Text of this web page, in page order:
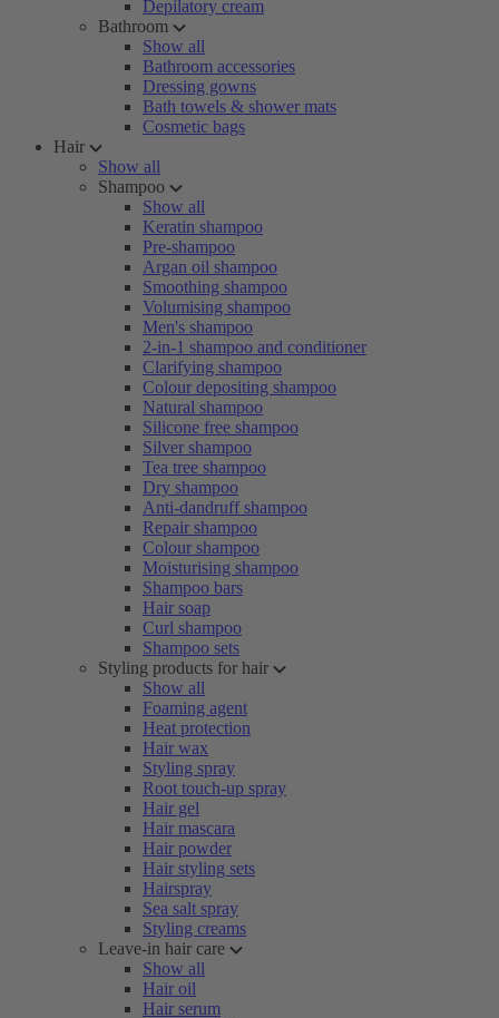
Depilatory cream
Bathroom
Show all
Bathroom accessories
Dressing gowns
Bath towels & shower mats
Cosmetic bags
Hair
Show all
Shampoo
Show all
Keratin shampoo
Pre-shampoo
Argan oil shampoo
Smoothing shampoo
Volumising shampoo
Men's shampoo
2-in-1 shampoo and conditioner
Clarifying shampoo
Colour depositing shampoo
Natural shampoo
Silicone free shampoo
Silver shampoo
Tea tree shampoo
Dry shampoo
Anti-dandruff shampoo
Repair shampoo
Colour shampoo
Moisturising shampoo
Shampoo bars
Hair soap
Curl shampoo
Shampoo sets
Styling products for hair
Show all
Foaming agent
Heat protection
Hair wax
Styling spray
Root touch-up spray
Hair gel
Hair mascara
Hair powder
Hair styling sets
Hairspray
Sea salt spray
Styling creams
Leave-in hair care
Show all
Hair oil
Hair serum